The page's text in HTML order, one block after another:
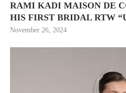
RAMI KADI MAISON DE
HIS FIRST BRIDAL RTW
November 26, 2024